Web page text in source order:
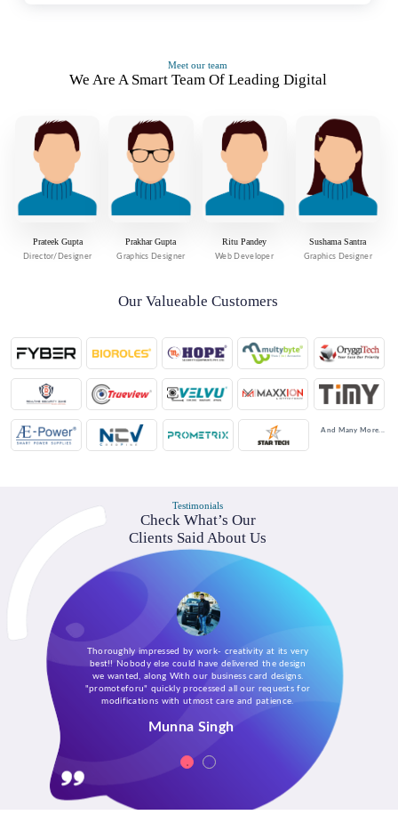
Meet our team
We Are A Smart Team Of Leading Digital
Prateek Gupta
Director/Designer
Prakhar Gupta
Graphics Designer
Ritu Pandey
Web Developer
Sushama Santra
Graphics Designer
Our Valueable Customers
And Many More...
Testimonials
Check What’s Our
Clients Said About Us
Thoroughly impressed by work- creativity at its very
best!! Nobody else could have delivered the design
we wanted, along With our business card designs.
"promoteforu" quickly processed all our requests for
modifications with utmost care and patience.
Munna Singh